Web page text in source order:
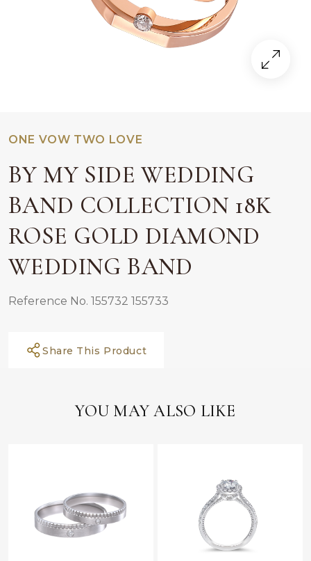
ONE VOW TWO LOVE
BY MY SIDE WEDDING
BAND COLLECTION 18K
ROSE GOLD DIAMOND
WEDDING BAND
Reference No. 155732 155733
Share This Product
YOU MAY ALSO LIKE